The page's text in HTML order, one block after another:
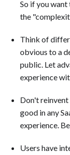
So if you
the
Think of
obvious to a
public. Let
experience
Don't reinvent
good in any
experience.
Users have